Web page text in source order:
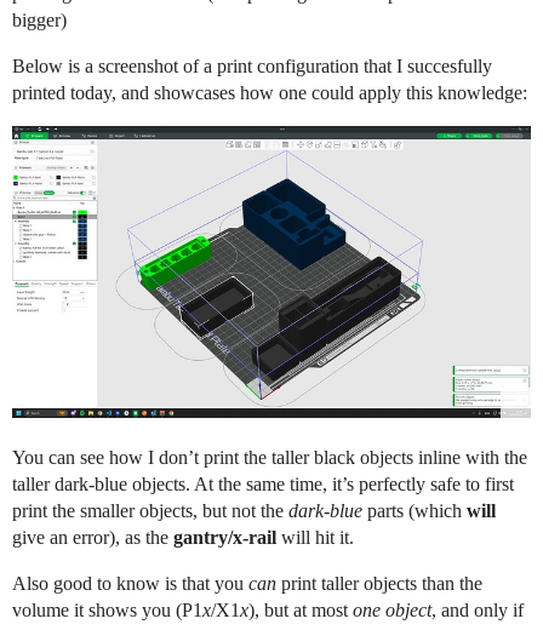
bigger)
Below is a screenshot of a print configuration that I succesfully
printed today, and showcases how one could apply this knowledge:
You can see how I don’t print the taller black objects inline with the
taller dark-blue objects. At the same time, it’s perfectly safe to first
print the smaller objects, but not the dark-blue parts (which will
give an error), as the gantry/x-rail will hit it.
Also good to know is that you can print taller objects than the
volume it shows you (P1x/X1x), but at most one object, and only if